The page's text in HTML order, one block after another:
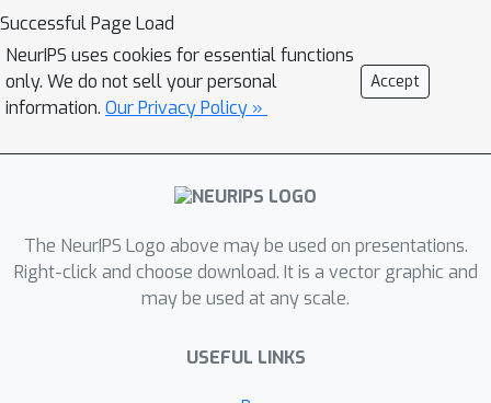
general sheaves, we study how the
ability of the sheaf diffusion process
to achieve linear separation of the
classes in the infinite time limit
that when the sheaf is non-trivial,
discretised parametric diffusion
GNNs over their asymptotic behaviour.
On the practical side, we study how
sheaves can be learned from data. The
many desirable properties that
address the limitations of classical
Successful Page Load
NeurIPS uses cookies for essential functions
only. We do not sell your personal
information. Our Privacy Policy »
Accept
The NeurIPS Logo above may be used on presentations.
Right-click and choose download. It is a vector graphic and
may be used at any scale.
USEFUL LINKS